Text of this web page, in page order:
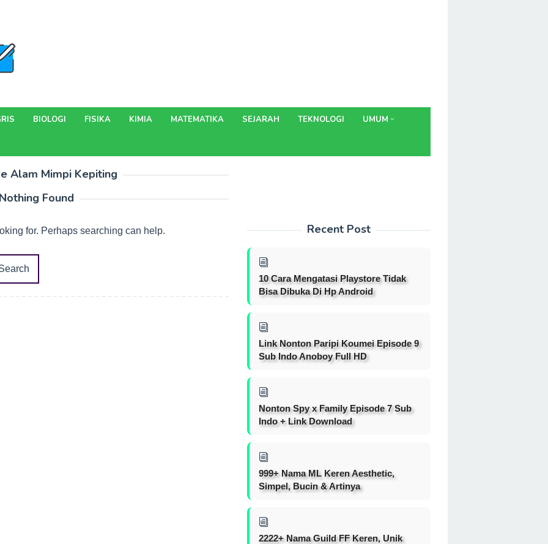
BIOLOGI FISIKA KIMIA MATEMATIKA SEJARAH TEKNOLOGI UMUM
Alam Mimpi Kepiting
Found
for. Perhaps searching can help. Recent Post
10 Cara Mengatasi Playstore Tidak
Bisa Dibuka Di Hp Android
Link Nonton Paripi Koumei Episode 9
Sub Indo Anoboy Full HD
Nonton Spy x Family Episode 7 Sub
Indo + Link Download
999+ Nama ML Keren Aesthetic,
Simpel, Bucin & Artinya
2222+ Nama Guild FF Keren, Unik